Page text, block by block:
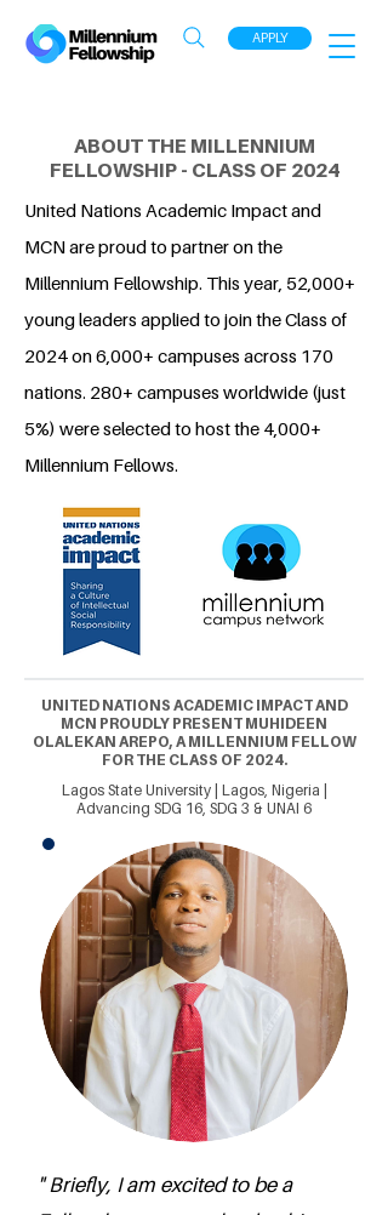
APPLY
ABOUT THE MILLENNIUM
FELLOWSHIP - CLASS OF 2024
United Nations Academic Impact and
MCN are proud to partner on the
Millennium Fellowship. This year, 52,000+
young leaders applied to join the Class of
2024 on 6,000+ campuses across 170
nations. 280+ campuses worldwide (just
5%) were selected to host the 4,000+
Millennium Fellows.
UNITED NATIONS ACADEMIC IMPACT AND
MCN PROUDLY PRESENT MUHIDEEN
OLALEKAN AREPO, A MILLENNIUM FELLOW
FOR THE CLASS OF 2024.
Lagos State University | Lagos, Nigeria |
Advancing SDG 16, SDG 3 & UNAI 6
" Briefly, I am excited to be a